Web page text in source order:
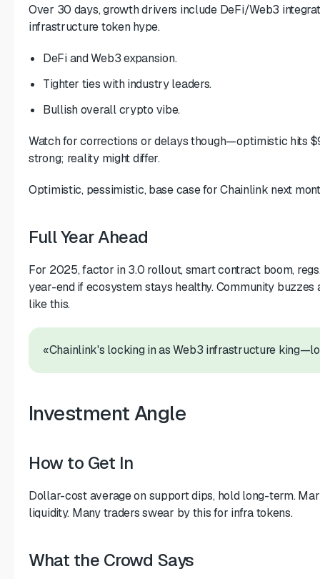
Over 30 days, growth drivers include DeFi/Web3
infrastructure token hype.
DeFi and Web3 expansion.
Tighter ties with industry leaders.
Bullish overall crypto vibe.
Watch for corrections or delays though—optimistic hits
strong; reality might differ.
Optimistic, pessimistic, base case for Chainlink next
Full Year Ahead
For 2025, factor in 3.0 rollout, smart contract boom,
year-end if ecosystem stays healthy. Community
like this.
«Chainlink's locking in as Web3 infrastructure
Investment Angle
How to Get In
Dollar-cost average on support dips, hold long-term.
liquidity. Many traders swear by this for infra tokens.
What the Crowd Says